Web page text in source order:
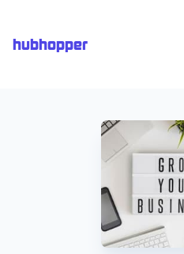
hubhopper